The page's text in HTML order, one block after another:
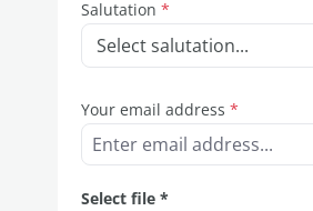
Salutation *
Your email address *
Select file *